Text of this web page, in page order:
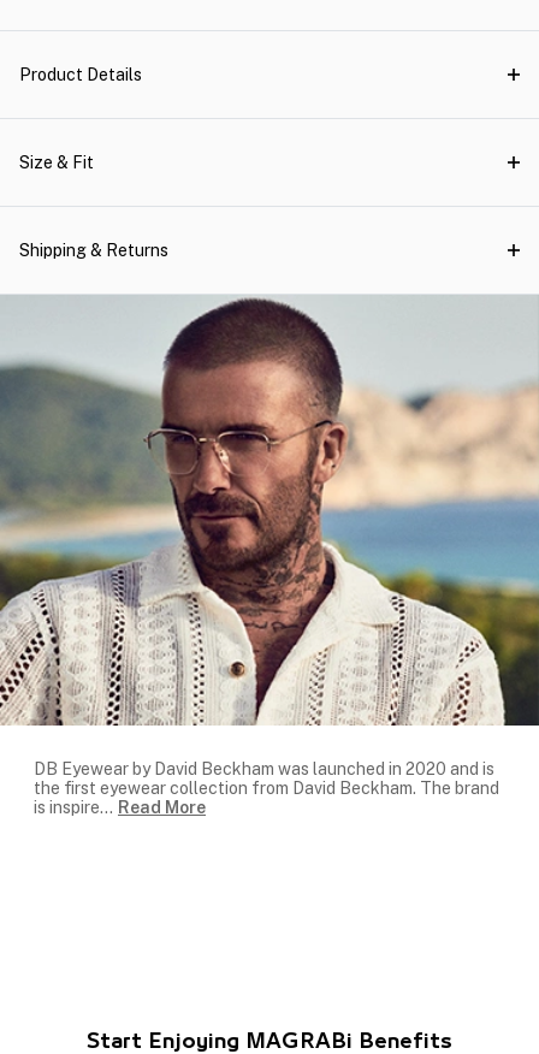
Product Details
Size & Fit
Shipping & Returns
DB Eyewear by David Beckham was launched in 2020 and is
the first eyewear collection from David Beckham. The brand
is inspire... Read More
Start Enjoying MAGRABi Benefits